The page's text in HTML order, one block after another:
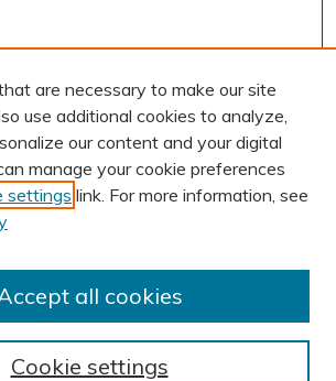
are necessary to make our site
use additional cookies to analyze,
our content and your digital
manage your cookie preferences
settings link. For more information, see
Cookie settings
all cookies